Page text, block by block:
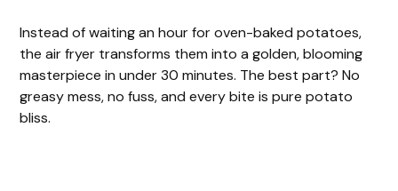
Instead of waiting an hour for oven-baked potatoes,
the air fryer transforms them into a golden, blooming
masterpiece in under 30 minutes. The best part? No
greasy mess, no fuss, and every bite is pure potato
bliss.